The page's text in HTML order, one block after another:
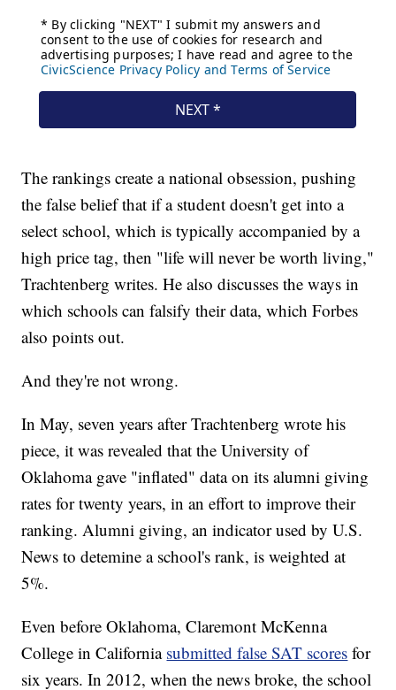
The rankings create a national obsession, pushing
the false belief that if a student doesn't get into a
select school, which is typically accompanied by a
high price tag, then "life will never be worth living,"
Trachtenberg writes. He also discusses the ways in
which schools can falsify their data, which Forbes
also points out.
And they're not wrong.
In May, seven years after Trachtenberg wrote his
piece, it was revealed that the University of
Oklahoma gave "inflated" data on its alumni giving
rates for twenty years, in an effort to improve their
ranking. Alumni giving, an indicator used by U.S.
News to detemine a school's rank, is weighted at
5%.
Even before Oklahoma, Claremont McKenna
College in California submitted false SAT scores for
six years. In 2012, when the news broke, the school